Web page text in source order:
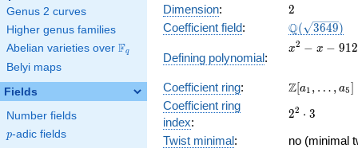
Genus 2 curves
Higher genus families
Abelian varieties over \F_{q}
Fq
Belyi maps
Fields
Number fields
p
p-adic fields
Dimension: 2
2
Coefficient field: Q( 3649)
Defining polynomial:
x^{2}
x2 − x − 912
Coefficient ring:
\Z[a_1,
a_{5}]
Z[a1 , … , a5]
Coefficient ring
index:
2^{2}\cdot
22 ⋅ 3
Twist minimal:
no (minimal